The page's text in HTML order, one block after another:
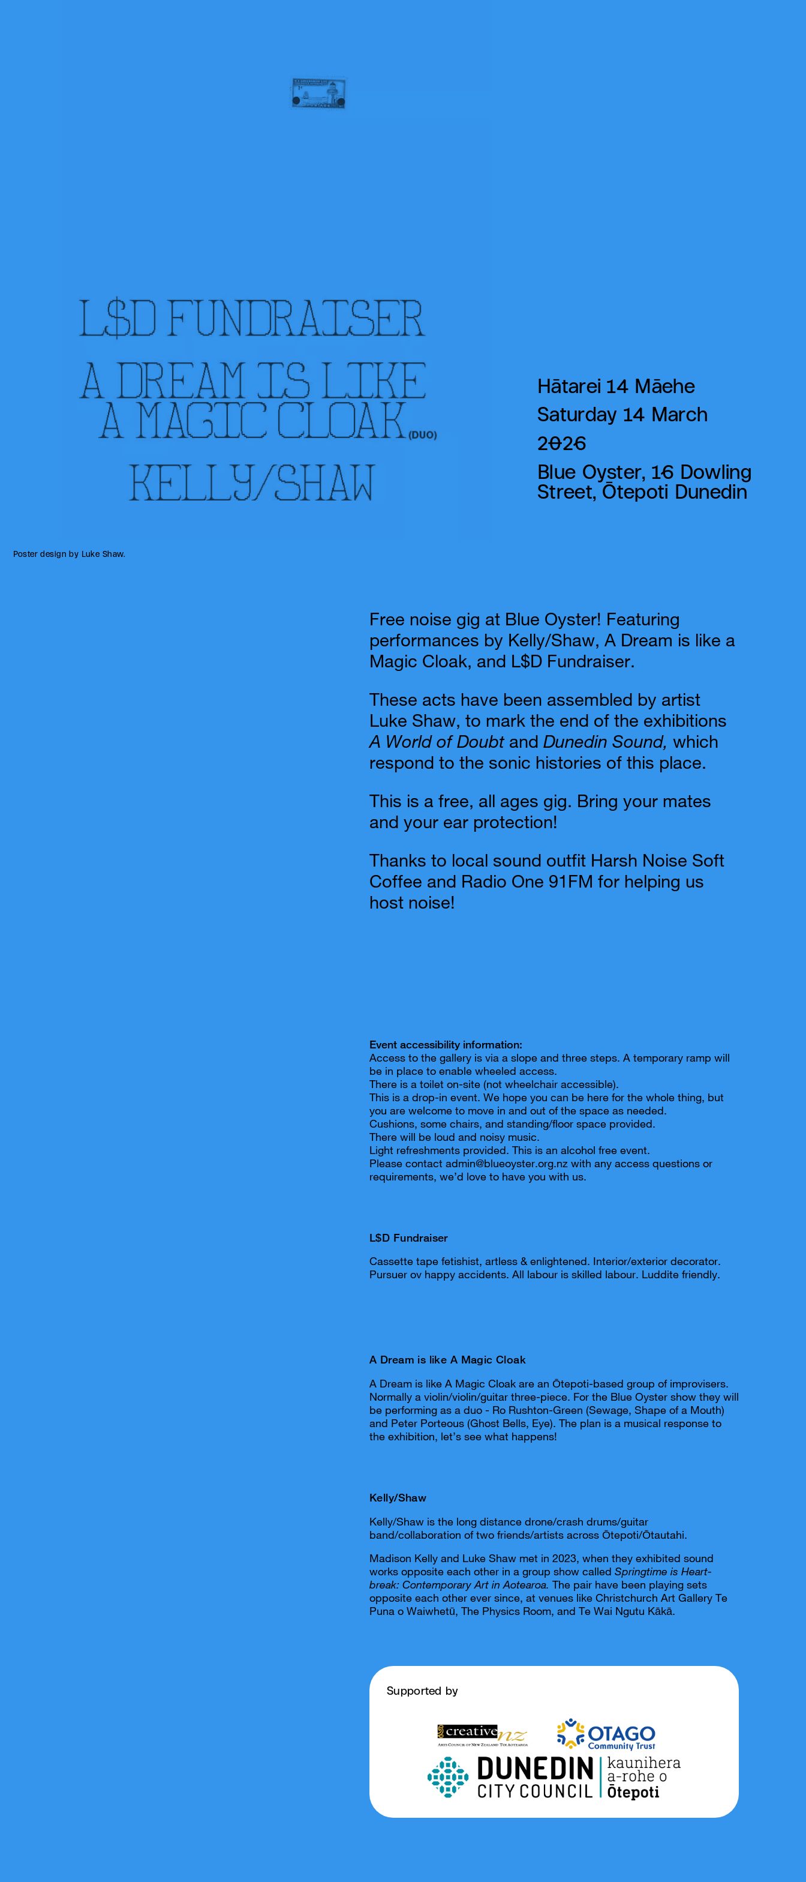
Hātarei 14 Māehe
Saturday 14 March
2026
Blue Oyster, 16 Dowling
Street, Ōtepoti Dunedin
Poster design by Luke Shaw.
Free noise gig at Blue Oyster! Featuring
performances by Kelly/Shaw, A Dream is like a
Magic Cloak, and L$D Fundraiser.
These acts have been assembled by artist
Luke Shaw, to mark the end of the exhibitions
A World of Doubtand Dunedin Sound, which
respond to the sonic histories of this place.
This is a free, all ages gig. Bring your mates
and your ear protection!
Thanks to local sound outfit Harsh Noise Soft
Coffee and Radio One 91FM for helping us
host noise!
Event accessibility information:
Access to the gallery is via a slope and three steps. A temporary ramp will
be in place to enable wheeled access.
There is a toilet on-site (not wheelchair accessible).
This is a drop-in event. We hope you can be here for the whole thing, but
you are welcome to move in and out of the space as needed.
Cushions, some chairs, and standing/floor space provided.
There will be loud and noisy music.
Light refreshments provided. This is an alcohol free event.
Please contact admin@blueoyster.org.nz with any access questions or
requirements, we’d love to have you with us.
L$D Fundraiser
Cassette tape fetishist, artless & enlightened. Interior/exterior decorator.
Pursuer ov happy accidents. All labour is skilled labour. Luddite friendly.
A Dream is like A Magic Cloak
A Dream is like A Magic Cloak are an Ōtepoti-based group of improvisers.
Normally a violin/violin/guitar three-piece. For the Blue Oyster show they will
be performing as a duo - Ro Rushton-Green (Sewage, Shape of a Mouth)
and Peter Porteous (Ghost Bells, Eye). The plan is a musical response to
the exhibition, let’s see what happens!
Kelly/Shaw
Kelly/Shaw is the long distance drone/crash drums/guitar
band/collaboration of two friends/artists across Ōtepoti/Ōtautahi.
Madison Kelly and Luke Shaw met in 2023, when they exhibited sound
works opposite each other in a group show called Springtime is Heart-
break: Contemporary Art in Aotearoa. The pair have been playing sets
opposite each other ever since, at venues like Christchurch Art Gallery Te
Puna o Waiwhetū, The Physics Room, and Te Wai Ngutu Kākā.
Supported by